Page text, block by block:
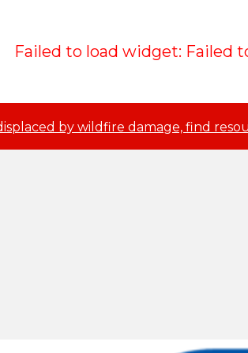
Failed to load widget: Failed
by wildfire damage, find